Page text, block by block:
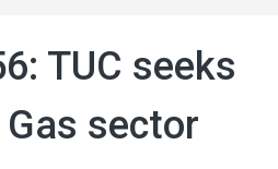
TUC seeks
sector